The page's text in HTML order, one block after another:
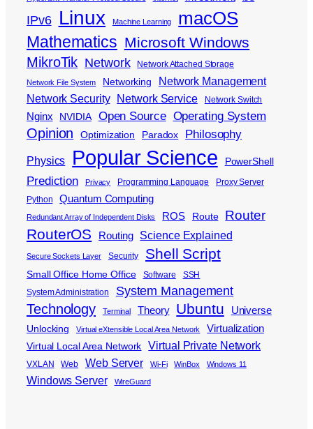
IPv6 Linux Machine Learning macOS
Mathematics Microsoft Windows
MikroTik Network Network Attached Storage
Network File System Networking
Network Management
Network Security
Network Service Network Switch
Nginx NVIDIA Open Source Operating System
Opinion Optimization Paradox Philosophy
Physics Popular Science PowerShell
Prediction Privacy Programming Language
Proxy Server
Python
Quantum Computing
Redundant Array of Independent Disks ROS Route Router
RouterOS Routing Science Explained
Secure Sockets Layer Security Shell Script
Small Office Home Office Software
SSH
System Administration
System Management
Technology Terminal Theory Ubuntu Universe
Unlocking Virtual eXtensible Local Area Network Virtualization
Virtual Local Area Network Virtual Private Network
VXLAN Web Web Server Wi-Fi WinBox Windows 11
Windows Server WireGuard